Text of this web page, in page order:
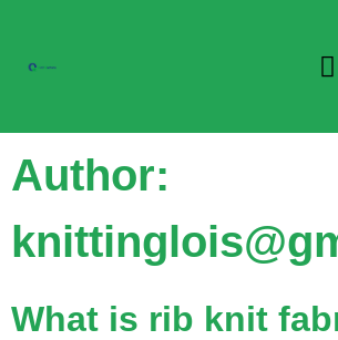
Author:
What is rib knit